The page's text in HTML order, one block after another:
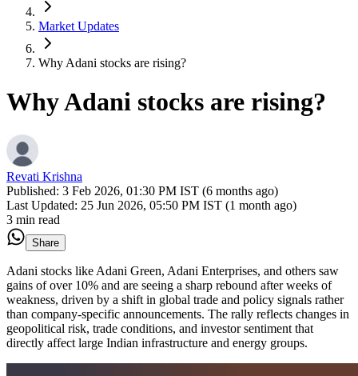
Market Updates
Why Adani stocks are rising?
Why Adani stocks are rising?
Revati Krishna
Published: 3 Feb 2026, 01:30 PM IST (6 months ago)
Last Updated: 25 Jun 2026, 05:50 PM IST (1 month ago)
3 min read
Share
Adani stocks like Adani Green, Adani Enterprises, and others saw
gains of over 10% and are seeing a sharp rebound after weeks of
weakness, driven by a shift in global trade and policy signals rather
than company-specific announcements. The rally reflects changes in
geopolitical risk, trade conditions, and investor sentiment that
directly affect large Indian infrastructure and energy groups.